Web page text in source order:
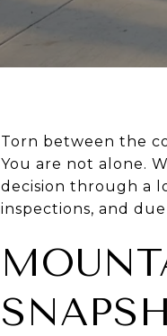
Torn between the
You are not alone.
decision through a
inspections, and